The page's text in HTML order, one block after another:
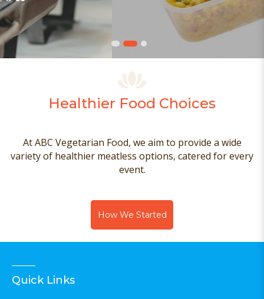
Healthier Food Choices
At ABC Vegetarian Food, we aim to provide a wide
variety of healthier meatless options, catered for every
event.
How We Started
Quick Links